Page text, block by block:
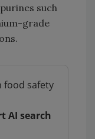
such
grade
food safety
AI search